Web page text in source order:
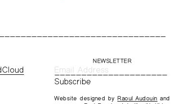
NEWSLETTER
Website designed byRaoul Audouin and